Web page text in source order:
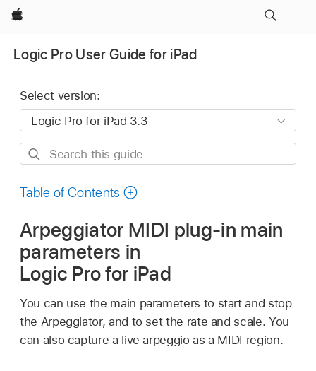
Apple
Logic Pro User Guide for iPad
Select version:
Search
guide
Table of Contents
Arpeggiator MIDI plug-in main
parameters in
Logic Pro for iPad
You can use the main parameters to start and stop
the Arpeggiator, and to set the rate and scale. You
can also capture a live arpeggio as a MIDI region.